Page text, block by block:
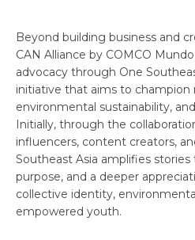
Beyond building business and
CAN Alliance by COMCO
advocacy through One
initiative that aims to champion
environmental sustainability,
Initially, through the
influencers, content creators,
Southeast Asia amplifies
purpose, and a deeper
collective identity,
empowered youth.